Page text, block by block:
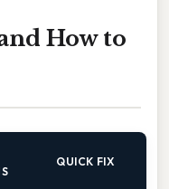
How to
QUICK FIX